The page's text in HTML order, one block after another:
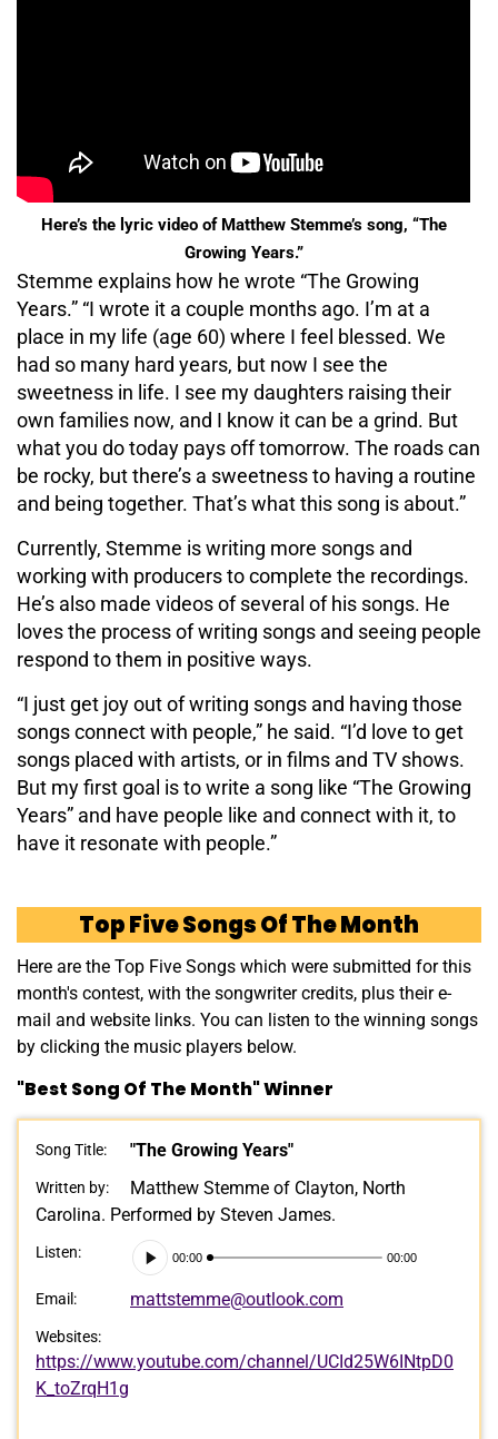
Here’s the lyric video of Matthew Stemme’s song, “The
Growing Years.”
Stemme explains how he wrote “The Growing
Years.” “I wrote it a couple months ago. I’m at a
place in my life (age 60) where I feel blessed. We
had so many hard years, but now I see the
sweetness in life. I see my daughters raising their
own families now, and I know it can be a grind. But
what you do today pays off tomorrow. The roads can
be rocky, but there’s a sweetness to having a routine
and being together. That’s what this song is about.”
Currently, Stemme is writing more songs and
working with producers to complete the recordings.
He’s also made videos of several of his songs. He
loves the process of writing songs and seeing people
respond to them in positive ways.
“I just get joy out of writing songs and having those
songs connect with people,” he said. “I’d love to get
songs placed with artists, or in films and TV shows.
But my first goal is to write a song like “The Growing
Years” and have people like and connect with it, to
have it resonate with people.”
Top Five Songs Of The Month
Here are the Top Five Songs which were submitted for this
month's contest, with the songwriter credits, plus their e-
mail and website links. You can listen to the winning songs
by clicking the music players below.
"Best Song Of The Month" Winner
Song Title: "The Growing Years"
Written by:
Matthew Stemme of Clayton, North
Carolina. Performed by Steven James.
Listen:
Audio
Player
00:00 00:00
Email: mattstemme@outlook.com
Websites:
https://www.youtube.com/channel/UCId25W6INtpD0
K_toZrqH1g